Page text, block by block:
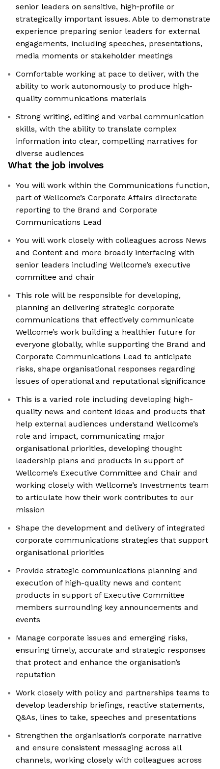
senior leaders on sensitive, high‑profile or
strategically important issues. Able to demonstrate
experience preparing senior leaders for external
engagements, including speeches, presentations,
media moments or stakeholder meetings
Comfortable working at pace to deliver, with the
ability to work autonomously to produce high-
quality communications materials
Strong writing, editing and verbal communication
skills, with the ability to translate complex
information into clear, compelling narratives for
diverse audiences
What the job involves
You will work within the Communications function,
part of Wellcome’s Corporate Affairs directorate
reporting to the Brand and Corporate
Communications Lead
You will work closely with colleagues across News
and Content and more broadly interfacing with
senior leaders including Wellcome’s executive
committee and chair
This role will be responsible for developing,
planning an delivering strategic corporate
communications that effectively communicate
Wellcome’s work building a healthier future for
everyone globally, while supporting the Brand and
Corporate Communications Lead to anticipate
risks, shape organisational responses regarding
issues of operational and reputational significance
This is a varied role including developing high-
quality news and content ideas and products that
help external audiences understand Wellcome’s
role and impact, communicating major
organisational priorities, developing thought
leadership plans and products in support of
Wellcome’s Executive Committee and Chair and
working closely with Wellcome’s Investments team
to articulate how their work contributes to our
mission
Shape the development and delivery of integrated
corporate communications strategies that support
organisational priorities
Provide strategic communications planning and
execution of high-quality news and content
products in support of Executive Committee
members surrounding key announcements and
events
Manage corporate issues and emerging risks,
ensuring timely, accurate and strategic responses
that protect and enhance the organisation’s
reputation
Work closely with policy and partnerships teams to
develop leadership briefings, reactive statements,
Q&As, lines to take, speeches and presentations
Strengthen the organisation’s corporate narrative
and ensure consistent messaging across all
channels, working closely with colleagues across